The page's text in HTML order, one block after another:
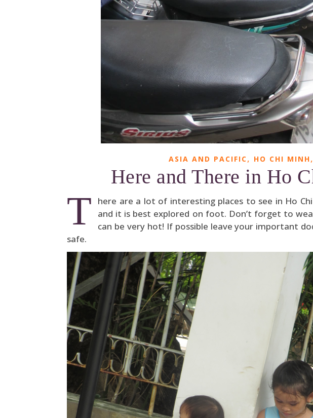
ASIA AND PACIFIC, HO CHI MINH,
Here and There in Ho
T
here are a lot of interesting places to see in Ho
and it is best explored on foot. Don’t forget to
can be very hot! If possible leave your important
safe.